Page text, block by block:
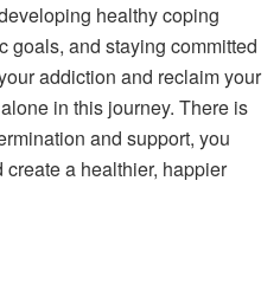
healthy coping
goals, and staying committed
addiction and reclaim your
in this journey. There is
and support, you
a healthier, happier